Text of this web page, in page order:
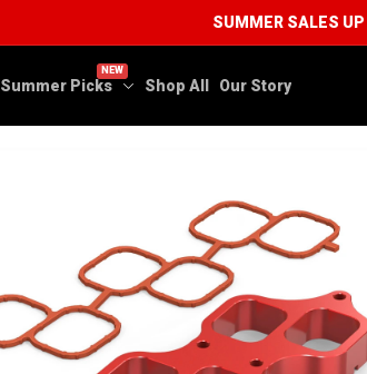
SUMMER SALES
Summer Picks
NEW
Shop All Our Story